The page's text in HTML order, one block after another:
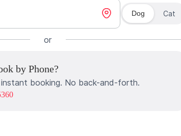
Dog Cat
or
by Phone?
booking. No back-and-forth.